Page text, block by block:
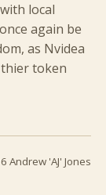
local
again be
as Nvidea
token
Andrew 'AJ' Jones